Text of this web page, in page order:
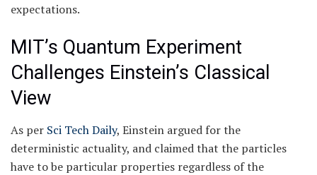
expectations.
MIT’s Quantum Experiment
Challenges Einstein’s Classical
View
As per Sci Tech Daily, Einstein argued for the
deterministic actuality, and claimed that the particles
have to be particular properties regardless of the